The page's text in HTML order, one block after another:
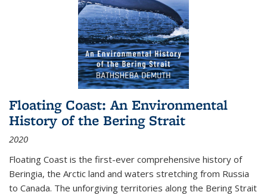
Floating Coast: An Environmental
History of the Bering Strait
2020
Floating Coast is the first-ever comprehensive history of
Beringia, the Arctic land and waters stretching from Russia
to Canada. The unforgiving territories along the Bering Strait